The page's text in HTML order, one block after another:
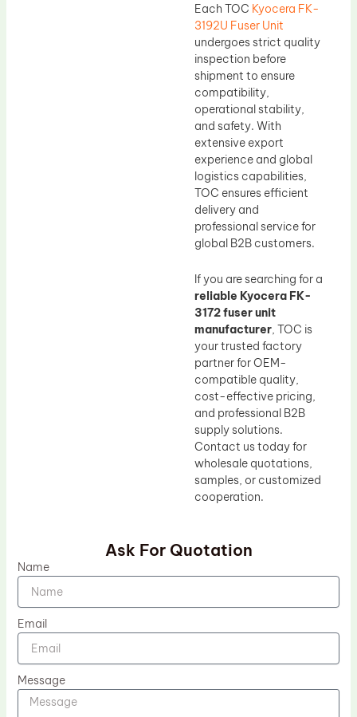
Each TOC Kyocera FK-
3192U Fuser Unit
undergoes strict quality
inspection before
shipment to ensure
compatibility,
operational stability,
and safety. With
extensive export
experience and global
logistics capabilities,
TOC ensures efficient
delivery and
professional service for
global B2B customers.
If you are searching for a
reliable Kyocera FK-
3172 fuser unit
manufacturer, TOC is
your trusted factory
partner for OEM-
compatible quality,
cost-effective pricing,
and professional B2B
supply solutions.
Contact us today for
wholesale quotations,
samples, or customized
cooperation.
Ask For Quotation
Name
Email
Message